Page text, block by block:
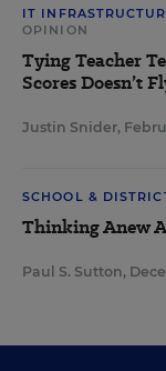
IT
OPINION
Tying Teacher
Scores Doesn’t
Justin Snider,
SCHOOL &
Thinking Anew
Paul S. Sutton,